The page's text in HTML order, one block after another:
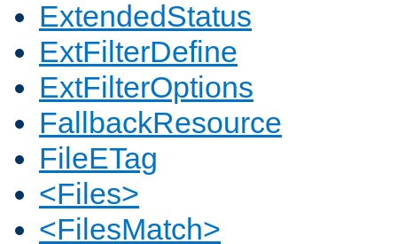
ExtendedStatus
ExtFilterDefine
ExtFilterOptions
FallbackResource
FileETag
<Files>
<FilesMatch>